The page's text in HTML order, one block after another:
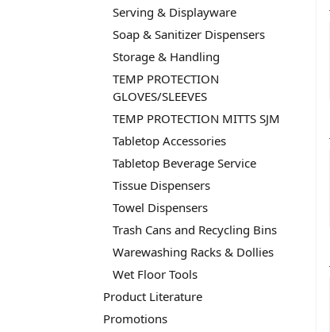
Serving & Displayware
Soap & Sanitizer Dispensers
Storage & Handling
TEMP PROTECTION
GLOVES/SLEEVES
TEMP PROTECTION MITTS SJM
Tabletop Accessories
Tabletop Beverage Service
Tissue Dispensers
Towel Dispensers
Trash Cans and Recycling Bins
Warewashing Racks & Dollies
Wet Floor Tools
Product Literature
Promotions